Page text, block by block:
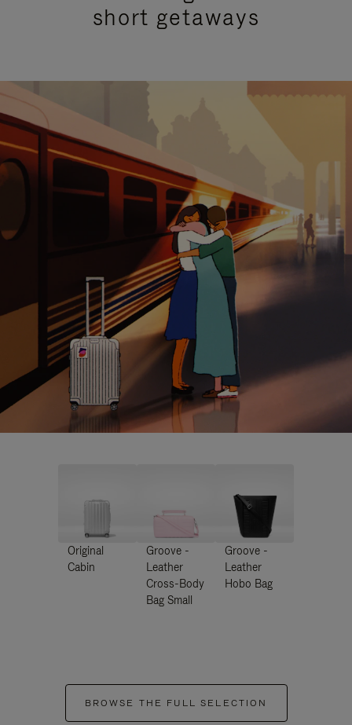
short getaways
Original
Cabin
Groove -
Leather
Cross-Body
Bag Small
Groove -
Leather
Hobo Bag
BROWSE THE FULL SELECTION